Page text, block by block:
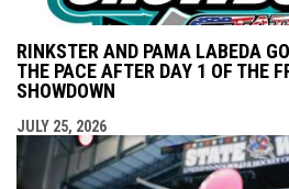
RINKSTER AND PAMA LABEDA
THE PACE AFTER DAY 1 OF THE
SHOWDOWN
JULY 25, 2026